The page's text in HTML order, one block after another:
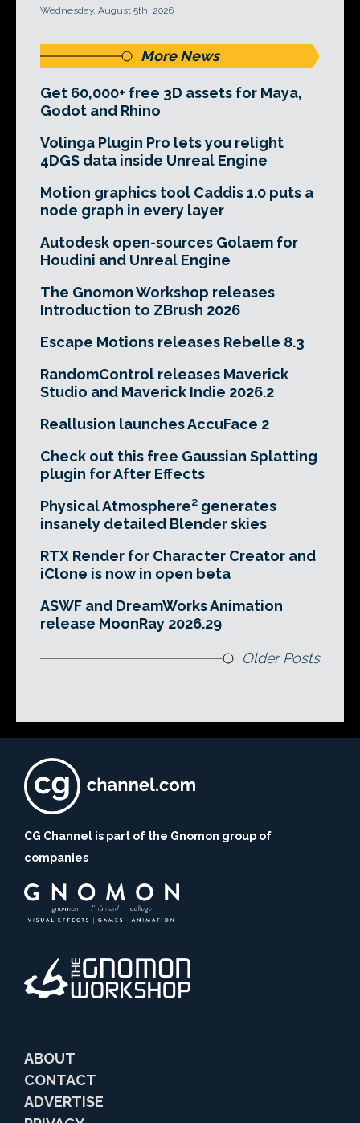
Wednesday, August 5th, 2026
More News
Get 60,000+ free 3D assets for Maya,
Godot and Rhino
Volinga Plugin Pro lets you relight
4DGS data inside Unreal Engine
Motion graphics tool Caddis 1.0 puts a
node graph in every layer
Autodesk open-sources Golaem for
Houdini and Unreal Engine
The Gnomon Workshop releases
Introduction to ZBrush 2026
Escape Motions releases Rebelle 8.3
RandomControl releases Maverick
Studio and Maverick Indie 2026.2
Reallusion launches AccuFace 2
Check out this free Gaussian Splatting
plugin for After Effects
Physical Atmosphere² generates
insanely detailed Blender skies
RTX Render for Character Creator and
iClone is now in open beta
ASWF and DreamWorks Animation
release MoonRay 2026.29
Older Posts
CG Channel is part of the Gnomon group of
companies
ABOUT
CONTACT
ADVERTISE